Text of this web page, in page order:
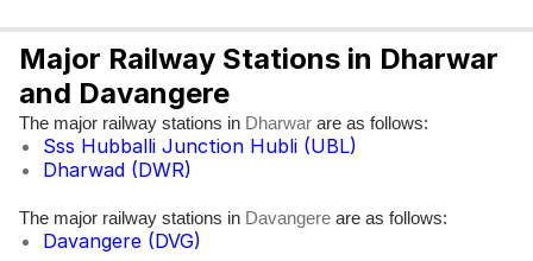
Major Railway Stations in Dharwar
and Davangere
The major railway stations in Dharwar are as follows:
Sss Hubballi Junction Hubli (UBL)
Dharwad (DWR)
The major railway stations in Davangere are as follows:
Davangere (DVG)